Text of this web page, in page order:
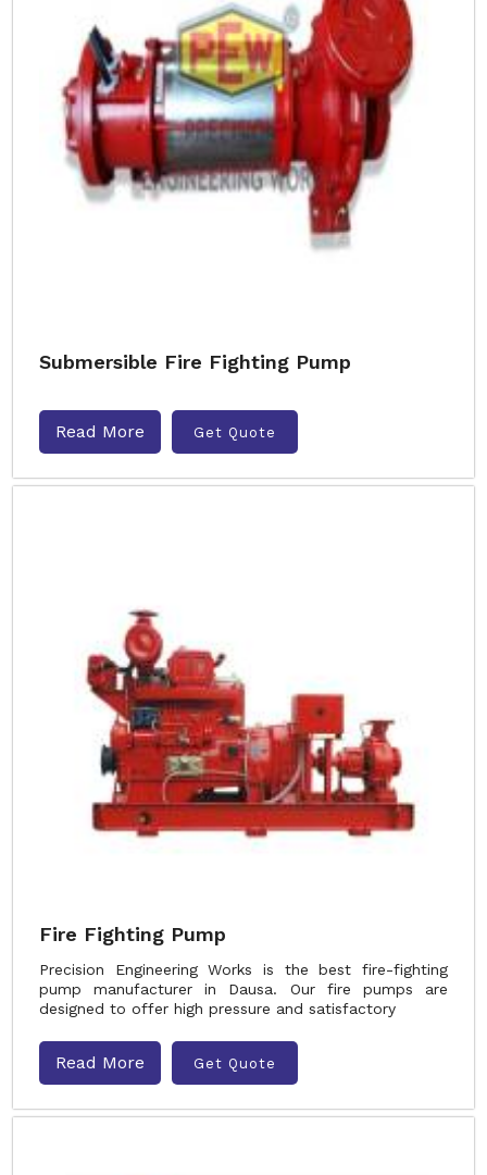
Submersible Fire Fighting Pump
Read More Get Quote
Fire Fighting Pump
Precision Engineering Works is the best fire-fighting
pump manufacturer in Dausa. Our fire pumps are
designed to offer high pressure and satisfactory
Read More Get Quote